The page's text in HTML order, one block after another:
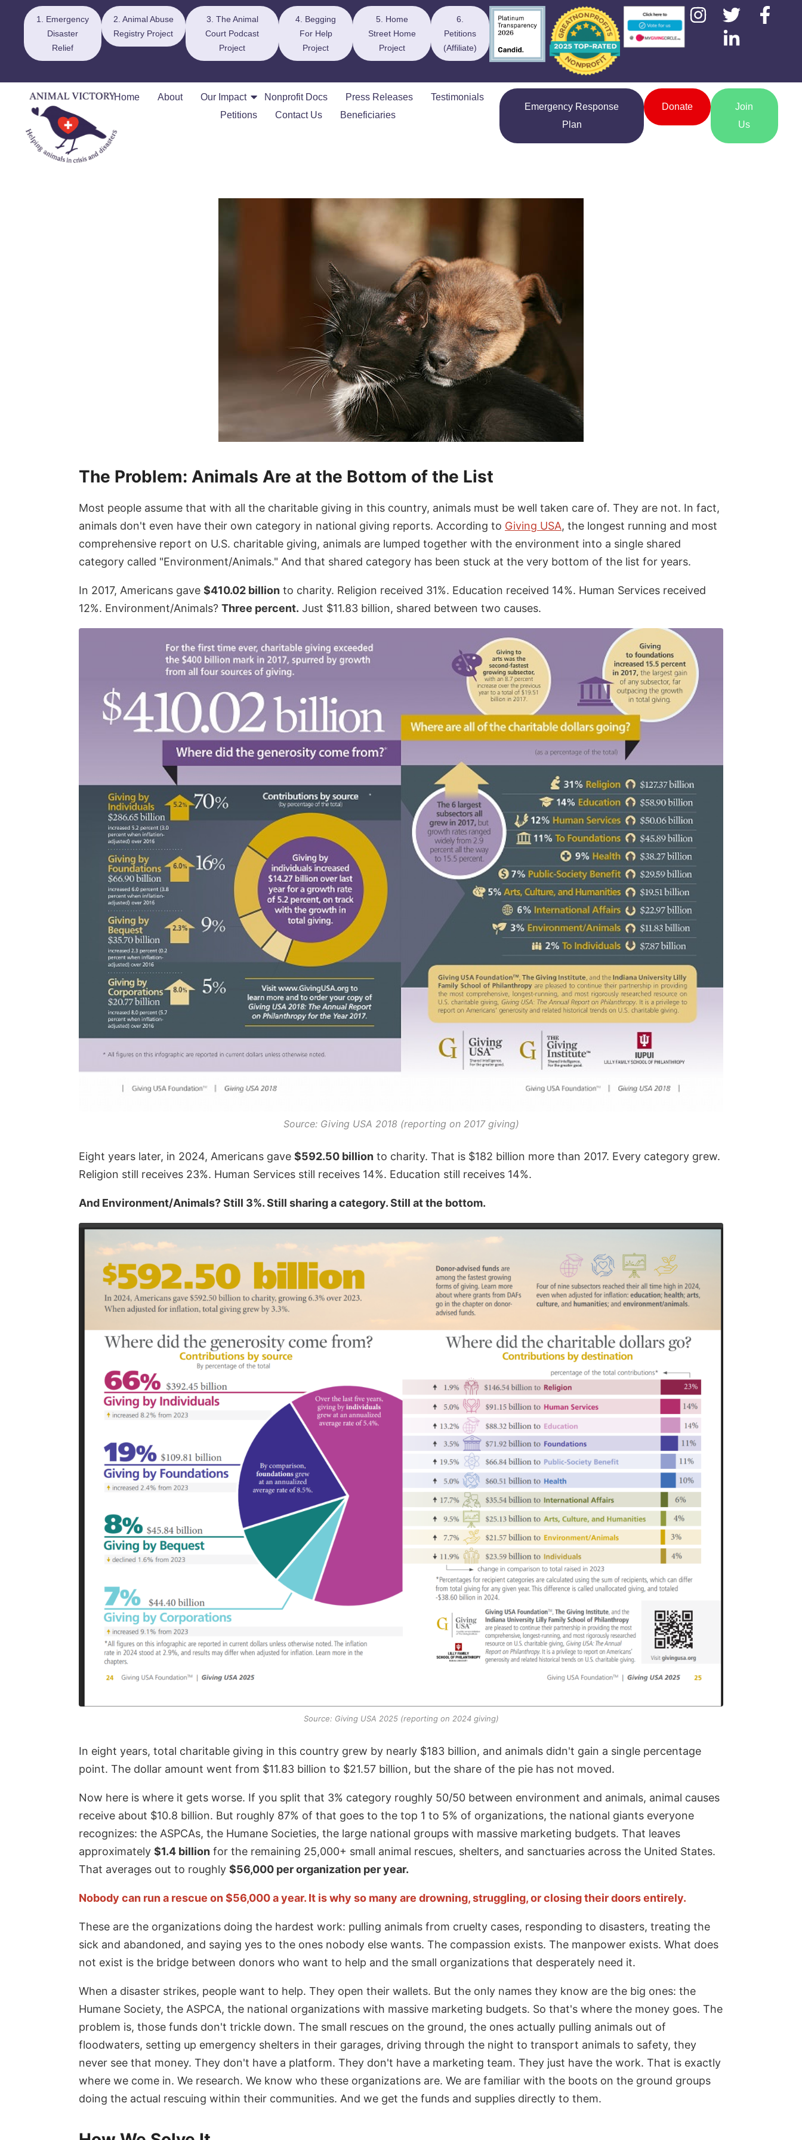
1. Emergency
Disaster
Relief
2. Animal Abuse
Registry Project
3. The Animal
Court Podcast
Project
4. Begging
For Help
Project
5. Home
Street Home
Project
6.
Petitions
(Affiliate)
Home About Our Impact Nonprofit Docs Press Releases
Testimonials
Petitions
Contact Us Beneficiaries
Emergency Response
Plan
Donate
Join
Us
The Problem: Animals Are at the Bottom of the List
Most people assume that with all the charitable giving in this country, animals must be well taken care of. They are not. In fact,
animals don't even have their own category in national giving reports. According to Giving USA, the longest running and most
comprehensive report on U.S. charitable giving, animals are lumped together with the environment into a single shared
category called "Environment/Animals." And that shared category has been stuck at the very bottom of the list for years.
In 2017, Americans gave $410.02 billion to charity. Religion received 31%. Education received 14%. Human Services received
12%. Environment/Animals? Three percent. Just $11.83 billion, shared between two causes.
Source: Giving USA 2018 (reporting on 2017 giving)
Eight years later, in 2024, Americans gave $592.50 billion to charity. That is $182 billion more than 2017. Every category grew.
Religion still receives 23%. Human Services still receives 14%. Education still receives 14%.
And Environment/Animals? Still 3%. Still sharing a category. Still at the bottom.
Source: Giving USA 2025 (reporting on 2024 giving)
In eight years, total charitable giving in this country grew by nearly $183 billion, and animals didn't gain a single percentage
point. The dollar amount went from $11.83 billion to $21.57 billion, but the share of the pie has not moved.
Now here is where it gets worse. If you split that 3% category roughly 50/50 between environment and animals, animal causes
receive about $10.8 billion. But roughly 87% of that goes to the top 1 to 5% of organizations, the national giants everyone
recognizes: the ASPCAs, the Humane Societies, the large national groups with massive marketing budgets. That leaves
approximately $1.4 billion for the remaining 25,000+ small animal rescues, shelters, and sanctuaries across the United States.
That averages out to roughly $56,000 per organization per year.
Nobody can run a rescue on $56,000 a year. It is why so many are drowning, struggling, or closing their doors entirely.
These are the organizations doing the hardest work: pulling animals from cruelty cases, responding to disasters, treating the
sick and abandoned, and saying yes to the ones nobody else wants. The compassion exists. The manpower exists. What does
not exist is the bridge between donors who want to help and the small organizations that desperately need it.
When a disaster strikes, people want to help. They open their wallets. But the only names they know are the big ones: the
Humane Society, the ASPCA, the national organizations with massive marketing budgets. So that's where the money goes. The
problem is, those funds don't trickle down. The small rescues on the ground, the ones actually pulling animals out of
floodwaters, setting up emergency shelters in their garages, driving through the night to transport animals to safety, they
never see that money. They don't have a platform. They don't have a marketing team. They just have the work. That is exactly
where we come in. We research. We know who these organizations are. We are familiar with the boots on the ground groups
doing the actual rescuing within their communities. And we get the funds and supplies directly to them.